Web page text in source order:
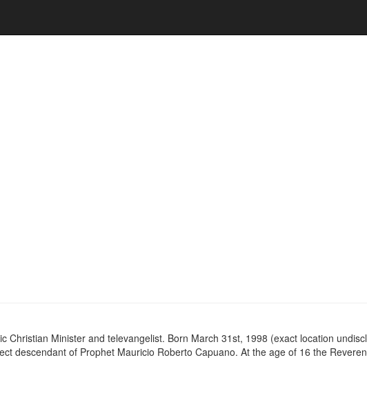
Minister and televangelist. Born March 31st, 1998 (exact location
descendant of Prophet Mauricio Roberto Capuano. At the age of 16 the